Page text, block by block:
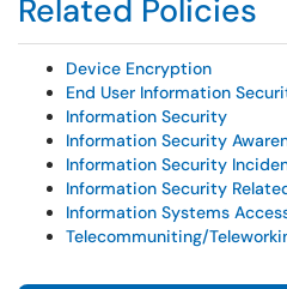
Related Policies
Device Encryption
End User Information
Information Security
Information Security
Information Security
Information Security
Information Systems
Telecommuniting/